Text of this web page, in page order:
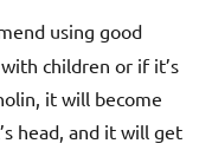
using good
children or if it’s
it will become
head, and it will get